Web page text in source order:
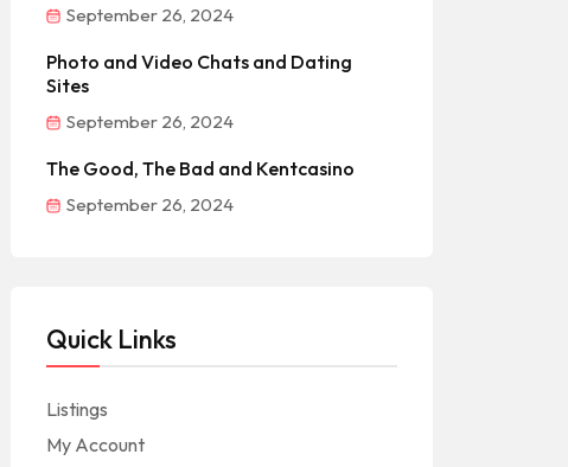
September 26, 2024
Photo and Video Chats and Dating
Sites
September 26, 2024
The Good, The Bad and Kentcasino
September 26, 2024
Quick Links
Listings
My Account